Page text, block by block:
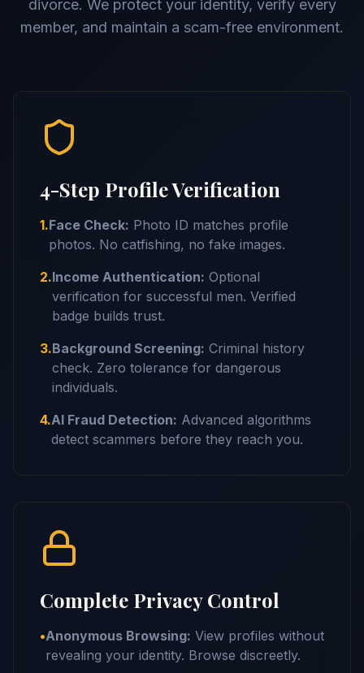
divorce. We protect your identity, verify every
member, and maintain a scam-free environment.
4-Step Profile Verification
1.Face Check: Photo ID matches profile
photos. No catfishing, no fake images.
2.Income Authentication: Optional
verification for successful men. Verified
badge builds trust.
3.Background Screening: Criminal history
check. Zero tolerance for dangerous
individuals.
4.AI Fraud Detection: Advanced algorithms
detect scammers before they reach you.
Complete Privacy Control
•Anonymous Browsing: View profiles without
revealing your identity. Browse discreetly.